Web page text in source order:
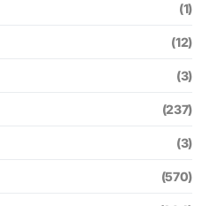
(1)
(12)
(3)
(237)
(3)
(570)